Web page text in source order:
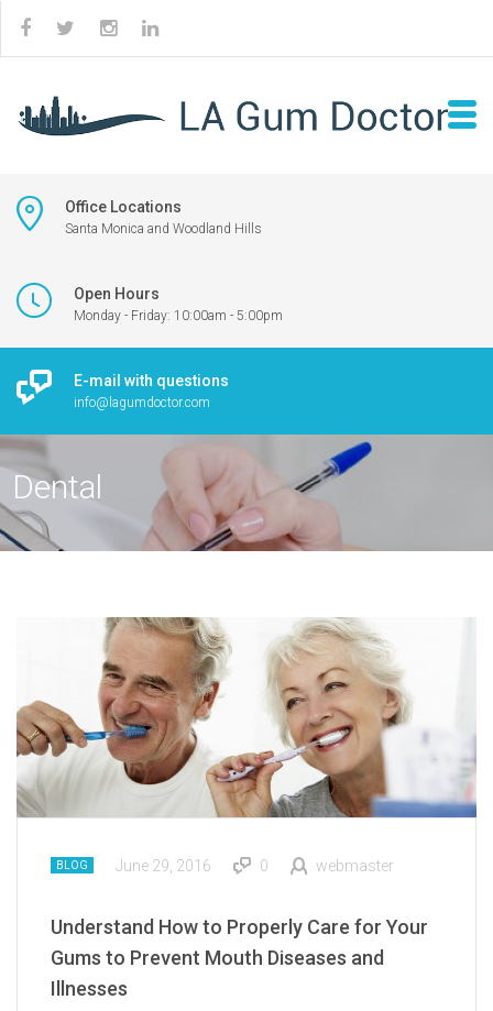
Office Locations
Santa Monica and Woodland Hills
Open Hours
Monday - Friday: 10:00am - 5:00pm
E-mail with questions
info@lagumdoctor.com
Dental
BLOG June 29, 2016 0 webmaster
Understand How to Properly Care for Your
Gums to Prevent Mouth Diseases and
Illnesses